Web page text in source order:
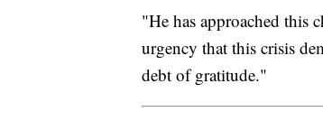
"He has approached this
urgency that this crisis
debt of gratitude."